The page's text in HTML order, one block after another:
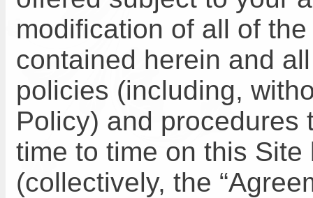
modification of all of
contained herein and
policies (including,
Policy) and procedures
time to time on this Site
(collectively, the